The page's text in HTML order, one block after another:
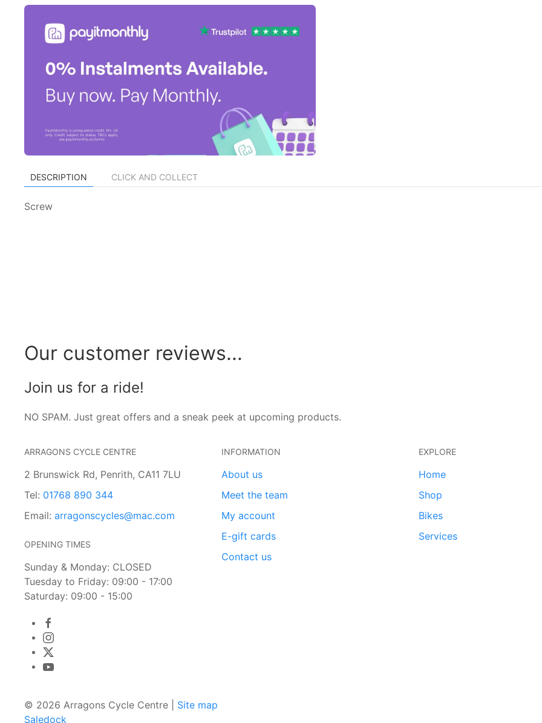
DESCRIPTION CLICK AND COLLECT
Screw
Our customer reviews...
Join us for a ride!
NO SPAM. Just great offers and a sneak peek at upcoming products.
ARRAGONS CYCLE CENTRE
2 Brunswick Rd, Penrith, CA11 7LU
Tel: 01768 890 344
Email: arragonscycles@mac.com
OPENING TIMES
Sunday & Monday: CLOSED
Tuesday to Friday: 09:00 - 17:00
Saturday: 09:00 - 15:00
INFORMATION
About us
Meet the team
My account
E-gift cards
Contact us
EXPLORE
Home
Shop
Bikes
Services
© 2026 Arragons Cycle Centre | Site map
Saledock